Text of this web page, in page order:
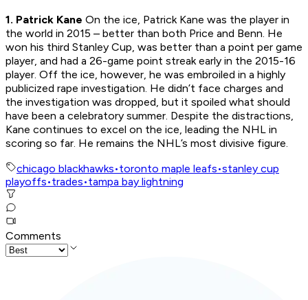
1. Patrick Kane On the ice, Patrick Kane was the player in
the world in 2015 – better than both Price and Benn. He
won his third Stanley Cup, was better than a point per game
player, and had a 26-game point streak early in the 2015-16
player. Off the ice, however, he was embroiled in a highly
publicized rape investigation. He didn’t face charges and
the investigation was dropped, but it spoiled what should
have been a celebratory summer. Despite the distractions,
Kane continues to excel on the ice, leading the NHL in
scoring so far. He remains the NHL’s most divisive figure.
chicago blackhawks•toronto maple leafs•stanley cup
playoffs•trades•tampa bay lightning
Comments